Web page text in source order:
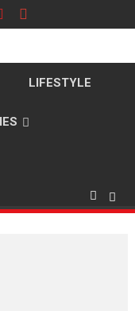
LIFESTYLE